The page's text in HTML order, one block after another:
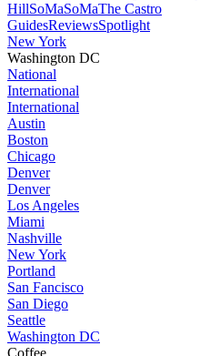
HillSoMaSoMaThe Castro
GuidesReviewsSpotlight
New York
Washington DC
National
International
International
Austin
Boston
Chicago
Denver
Denver
Los Angeles
Miami
Nashville
New York
Portland
San Fancisco
San Diego
Seattle
Washington DC
Coffee